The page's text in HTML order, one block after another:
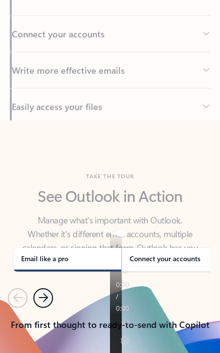
Write more effective emails
Back to tabs
Manage what’s important with Outlook.
Whether it’s different email accounts, multiple
calendars, or signing that form, Outlook has you
covered - at home, for work, or on-the-go.
Email like a pro Connect your accounts
PreviousNext
From first thought to ready-to-send with Copilot